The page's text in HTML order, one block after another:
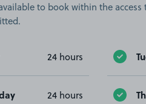
to book within the
24 hours
24 hours